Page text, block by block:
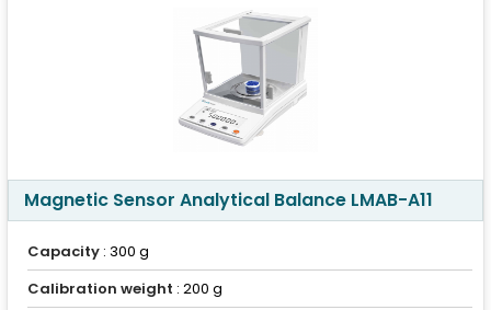
Magnetic Sensor Analytical Balance LMAB-A11
Capacity : 300 g
Calibration weight : 200 g